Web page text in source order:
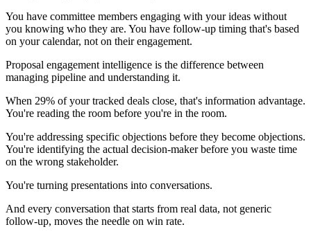
You have committee members engaging with your ideas without
you knowing who they are. You have follow-up timing that's based
on your calendar, not on their engagement.
Proposal engagement intelligence is the difference between
managing pipeline and understanding it.
When 29% of your tracked deals close, that's information advantage.
You're reading the room before you're in the room.
You're addressing specific objections before they become objections.
You're identifying the actual decision-maker before you waste time
on the wrong stakeholder.
You're turning presentations into conversations.
And every conversation that starts from real data, not generic
follow-up, moves the needle on win rate.